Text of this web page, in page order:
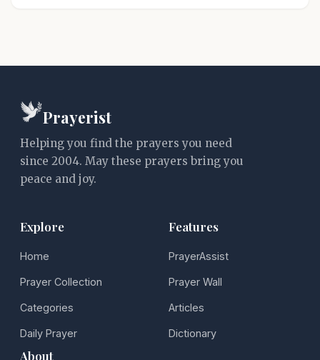
Prayerist
Helping you find the prayers you need
since 2004. May these prayers bring you
peace and joy.
Explore
Home
Prayer Collection
Categories
Daily Prayer
Features
PrayerAssist
Prayer Wall
Articles
Dictionary
About